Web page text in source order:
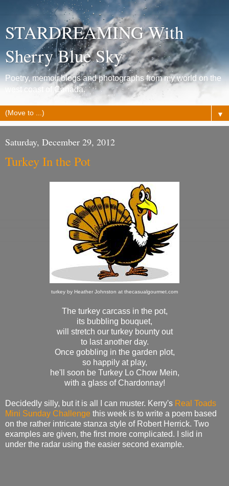
STARDREAMING With
Sherry Blue Sky
Poetry, memoir,blogs and photographs from my world on the
west coast of Canada.
▼
Saturday, December 29, 2012
Turkey In the Pot
turkey by Heather Johnston at thecasualgourmet.com
The turkey carcass in the pot,
its bubbling bouquet,
will stretch our turkey bounty out
to last another day.
Once gobbling in the garden plot,
so happily at play,
he'll soon be Turkey Lo Chow Mein,
with a glass of Chardonnay!
Decidedly silly, but it is all I can muster. Kerry's Real Toads
Mini Sunday Challenge this week is to write a poem based
on the rather intricate stanza style of Robert Herrick. Two
examples are given, the first more complicated. I slid in
under the radar using the easier second example.